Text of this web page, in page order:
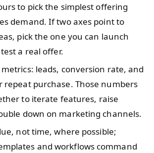
to pick the simplest offering
demand. If two axes point to
pick the one you can launch
a real offer.
leads, conversion rate, and
repeat purchase. Those numbers
to iterate features, raise
down on marketing channels.
not time, where possible;
and workflows command